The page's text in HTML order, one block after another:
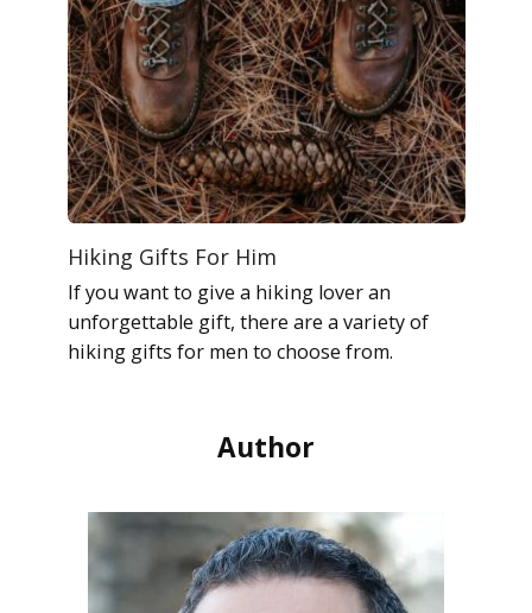
Hiking Gifts For Him
If you want to give a hiking lover an
unforgettable gift, there are a variety of
hiking gifts for men to choose from.
Author